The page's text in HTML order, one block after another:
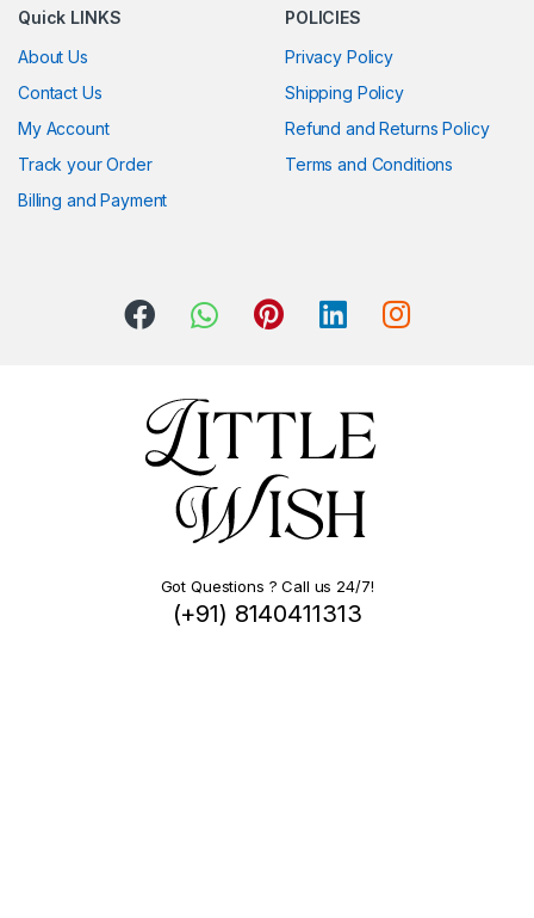
Quick LINKS
About Us
Contact Us
My Account
Track your Order
Billing and Payment
POLICIES
Privacy Policy
Shipping Policy
Refund and Returns Policy
Terms and Conditions
Got Questions ? Call us 24/7!
(+91) 8140411313